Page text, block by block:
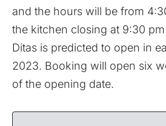
and the hours will be from
the kitchen closing at 9:30
Ditas is predicted to open in
2023. Booking will open six
of the opening date.